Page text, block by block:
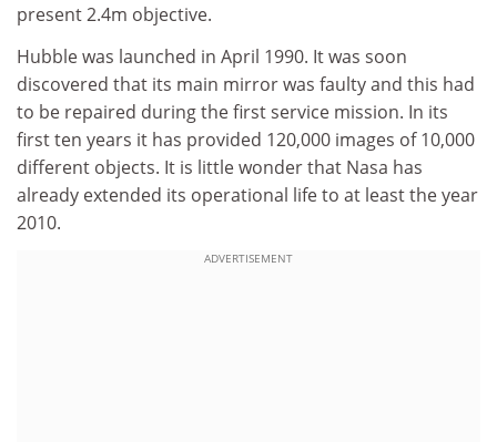
present 2.4m objective.
Hubble was launched in April 1990. It was soon
discovered that its main mirror was faulty and this had
to be repaired during the first service mission. In its
first ten years it has provided 120,000 images of 10,000
different objects. It is little wonder that Nasa has
already extended its operational life to at least the year
2010.
ADVERTISEMENT